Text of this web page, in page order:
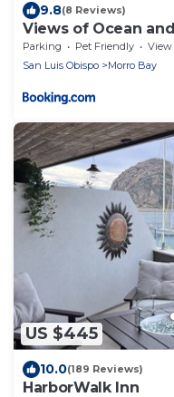
9.8(8 Reviews)
Views of Ocean
Cottage
Parking Pet Friendly
View
San Luis Obispo
Morro Bay
US $445
10.0(189 Reviews)
HarborWalk Inn